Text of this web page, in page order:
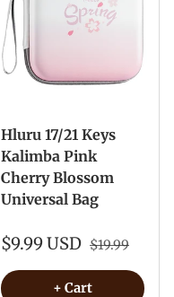
Hluru 17/21 Keys
Kalimba Pink
Cherry Blossom
Universal Bag
$9.99 USD $19.99
+ Cart